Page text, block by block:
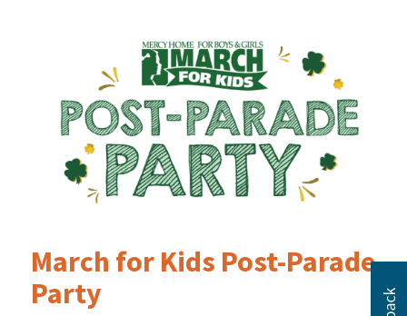
March for Kids Post-Parade
Party